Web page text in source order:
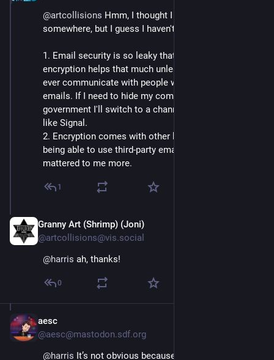
@artcollisions Hmm, I thought I had written this up
somewhere, but I guess I haven't. Basically:
1. Email security is so leaky that I don't actually think
encryption helps that much unless you really *only*
ever communicate with people who encrypt their
emails. If I need to hide my comms from the
government I'll switch to a channel optimized for that,
like Signal.
2. Encryption comes with other limitations, like not
being able to use third-party email clients, which
mattered to me more.
1
Granny Art (Shrimp) (Joni)
@artcollisions@vis.social
@harris ah, thanks!
0
aesc
@aesc@mastodon.sdf.org
@harris It’s not obvious because I’m on their public